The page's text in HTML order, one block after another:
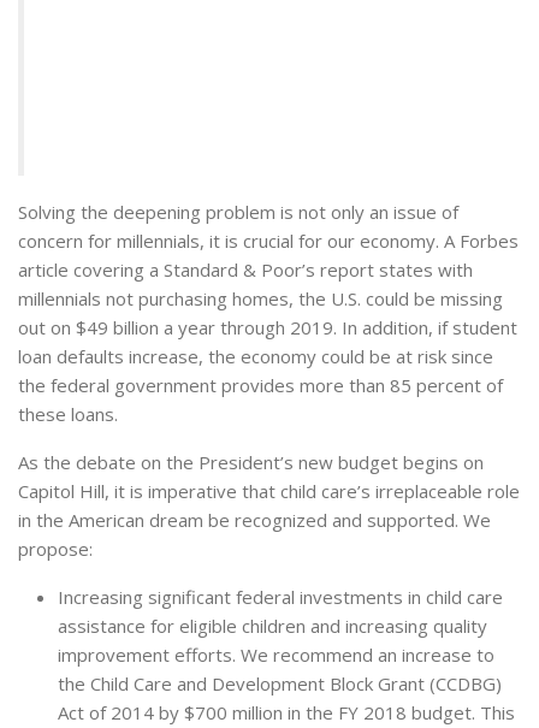
Solving the deepening problem is not only an issue of
concern for millennials, it is crucial for our economy. A Forbes
article covering a Standard & Poor’s report states with
millennials not purchasing homes, the U.S. could be missing
out on $49 billion a year through 2019. In addition, if student
loan defaults increase, the economy could be at risk since
the federal government provides more than 85 percent of
these loans.
As the debate on the President’s new budget begins on
Capitol Hill, it is imperative that child care’s irreplaceable role
in the American dream be recognized and supported. We
propose:
Increasing significant federal investments in child care
assistance for eligible children and increasing quality
improvement efforts. We recommend an increase to
the Child Care and Development Block Grant (CCDBG)
Act of 2014 by $700 million in the FY 2018 budget. This